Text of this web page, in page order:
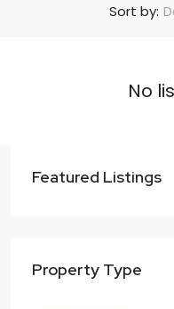
Sort by:
No
Featured Listings
Property Type